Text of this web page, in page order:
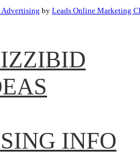
by Leads Online Marketing
INFO